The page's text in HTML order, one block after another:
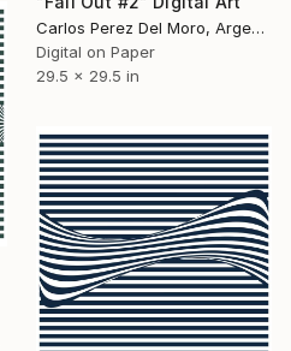
Carlos Perez Del Moro, Argentina
Digital on Paper
29.5 x 29.5 in